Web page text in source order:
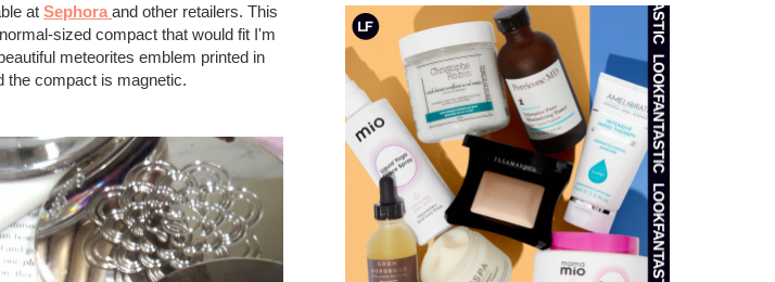
at Sephora and other retailers. This
sized compact that would fit I'm
meteorites emblem printed in
the compact is magnetic.